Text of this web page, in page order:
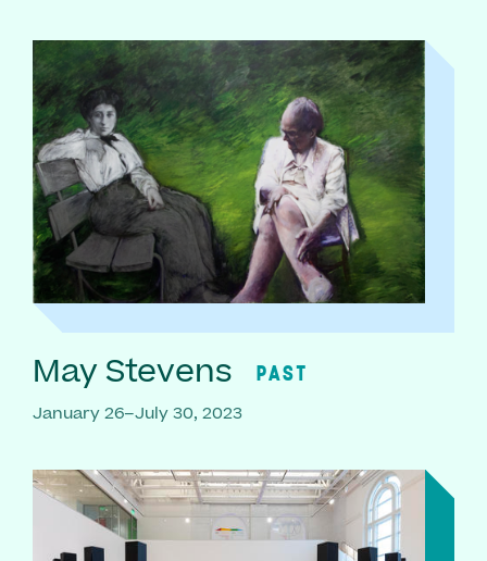
May Stevens PAST
January 26–July 30, 2023